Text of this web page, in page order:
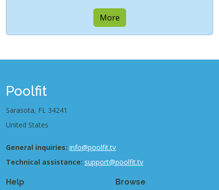
More
Poolfit
Sarasota, FL 34241
United States
General inquiries: info@poolfit.tv
Technical assistance: support@poolfit.tv
Help
Browse